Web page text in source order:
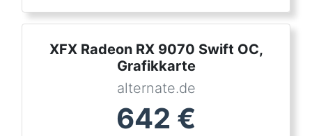
XFX Radeon RX 9070 Swift OC,
Grafikkarte
alternate.de
642 €